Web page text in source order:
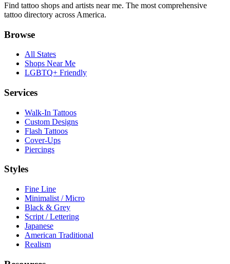
Find tattoo shops and artists near me. The most comprehensive
tattoo directory across America.
Browse
All States
Shops Near Me
LGBTQ+ Friendly
Services
Walk-In Tattoos
Custom Designs
Flash Tattoos
Cover-Ups
Piercings
Styles
Fine Line
Minimalist / Micro
Black & Grey
Script / Lettering
Japanese
American Traditional
Realism